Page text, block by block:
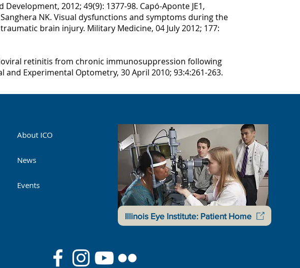
2012; 49(9): 1377-98. Capó-Aponte JE1,
NK. Visual dysfunctions and symptoms during the
brain injury. Military Medicine, 04 July 2012; 177:
retinitis from chronic immunosuppression following
Experimental Optometry, 30 April 2010; 93:4:261-263.
About ICO
News
Events
Illinois Eye Institute: Patient Home